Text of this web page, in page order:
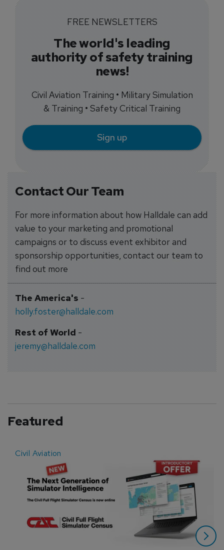
Contact Our Team
For more information about how Halldale can add
value to your marketing and promotional
campaigns or to discuss event exhibitor and
sponsorship opportunities, contact our team to
find out more
The America's-
holly.foster@halldale.com
Rest of World-
jeremy@halldale.com
FREE NEWSLETTERS
The world's leading
authority of safety training
news!
Civil Aviation Training • Military Simulation
& Training • Safety Critical Training
Sign up
Featured
Civil Aviation